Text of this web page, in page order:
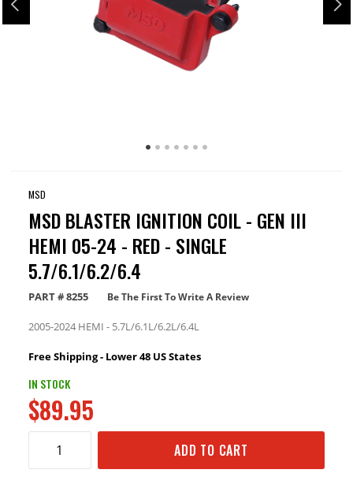
MSD
MSD BLASTER IGNITION COIL - GEN III
HEMI 05-24 - RED - SINGLE
5.7/6.1/6.2/6.4
PART #8255 Be The First To Write A Review
2005-2024 HEMI - 5.7L/6.1L/6.2L/6.4L
Free Shipping - Lower 48 US States
IN STOCK
$89.95
ADD TO CART